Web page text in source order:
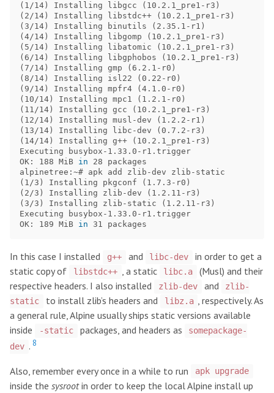
( 1/14 ) Installing libgcc ( 10.2.1_pre1-r3 )
( 2/14 ) Installing libstdc++ ( 10.2.1_pre1-r3 )
( 3/14 ) Installing binutils ( 2.35.1-r1 )
( 4/14 ) Installing libgomp ( 10.2.1_pre1-r3 )
( 5/14 ) Installing libatomic ( 10.2.1_pre1-r3 )
( 6/14 ) Installing libgphobos ( 10.2.1_pre1-r3 )
( 7/14 ) Installing gmp ( 6.2.1-r0 )
( 8/14 ) Installing isl22 ( 0.22-r0 )
( 9/14 ) Installing mpfr4 ( 4.1.0-r0 )
( 10/14 ) Installing mpc1 ( 1.2.1-r0 )
( 11/14 ) Installing gcc ( 10.2.1_pre1-r3 )
( 12/14 ) Installing musl-dev ( 1.2.2-r1 )
( 13/14 ) Installing libc-dev ( 0.7.2-r3 )
( 14/14 ) Installing g++ ( 10.2.1_pre1-r3 )
Executing busybox-1.33.0-r1.trigger
OK: 188 MiB in 28 packages
( 1/3 ) Installing pkgconf ( 1.7.3-r0 )
( 2/3 ) Installing zlib-dev ( 1.2.11-r3 )
( 3/3 ) Installing zlib-static ( 1.2.11-r3 )
Executing busybox-1.33.0-r1.trigger
OK: 189 MiB in
In this case I installed g++ and libc-dev
in order to get a
static copy of
libstdc++ , a static libc.a
(Musl) and their
respective headers. I also installed
zlib-dev and
zlib-
static
to install zlib’s headers and libz.a , respectively. As
a general rule, Alpine usually ships static versions available
inside
-static packages, and headers as
somepackage-
dev . 8
Also, remember every once in a while to run apk upgrade
inside the sysrootin order to keep the local Alpine install up